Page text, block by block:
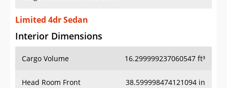
Limited 4dr Sedan
Interior Dimensions
Cargo Volume 16.299999237060547 ft³
Head Room Front 38.599998474121094 in